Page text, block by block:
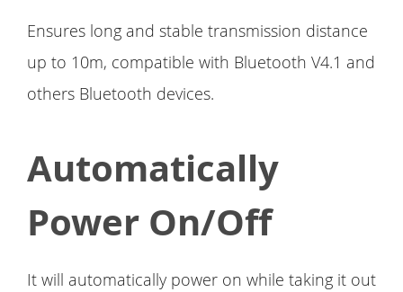
Ensures long and stable transmission distance
up to 10m, compatible with Bluetooth V4.1 and
others Bluetooth devices.
Automatically
Power On/Off
It will automatically power on while taking it out